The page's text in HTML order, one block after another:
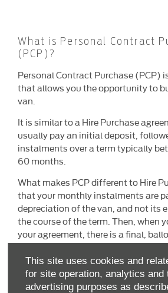
This site uses cookies and
for site operation, analytics and
advertising purposes as
What is Personal Contract
(PCP)?
Personal Contract Purchase (PCP)
that allows you the opportunity to
van.
It is similar to a Hire Purchase
usually pay an initial deposit,
instalments over a term typically
60 months.
What makes PCP different to Hire
that your monthly instalments are
depreciation of the van, and not its
the course of the term. Then, when
your agreement, there is a final,
must be made if you want to keep
payment is often referred to also as
Future Value (GFV).